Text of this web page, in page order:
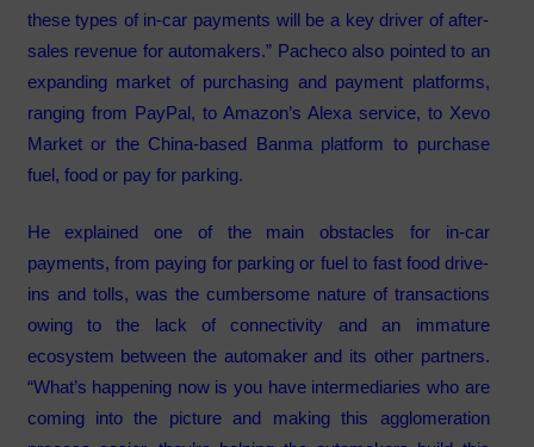
these types of in-car payments will be a key driver of after-
sales revenue for automakers.” Pacheco also pointed to an
expanding market of purchasing and payment platforms,
ranging from PayPal, to Amazon’s Alexa service, to Xevo
Market or the China-based Banma platform to purchase
fuel, food or pay for parking.
He explained one of the main obstacles for in-car
payments, from paying for parking or fuel to fast food drive-
ins and tolls, was the cumbersome nature of transactions
owing to the lack of connectivity and an immature
ecosystem between the automaker and its other partners.
“What’s happening now is you have intermediaries who are
coming into the picture and making this agglomeration